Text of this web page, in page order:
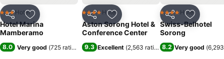
Share Add to favourites
3 StarsHotel
Hotel Marina
Mamberamo
8.0 Very good (725 ratings )
Share Add to favourites
4 Stars Hotel
Aston Sorong Hotel &
Conference Center
9.3 Excellent (2,563 ratings)
Share Add to
4 Stars Hotel
Swiss-Belhotel
Sorong
8.2 Very good (